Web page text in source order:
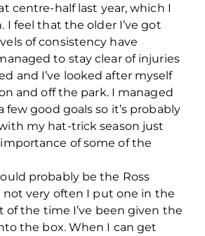
centre-half last year, which I
I feel that the older I’ve got
of consistency have
to stay clear of injuries
and I’ve looked after myself
and off the park. I managed
good goals so it’s probably
my hat-trick season just
of some of the
probably be the Ross
not very often I put one in the
of the time I’ve been given the
the box. When I can get